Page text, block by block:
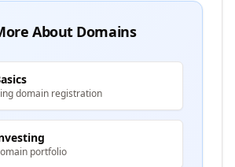
About Domains
domain registration
portfolio